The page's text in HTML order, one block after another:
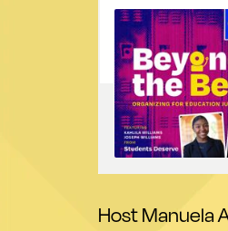
Host Manuela